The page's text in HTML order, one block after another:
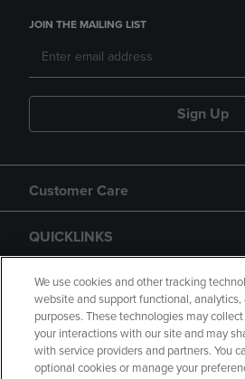
JOIN THE MAILING LIST
Sign Up
Customer Care
QUICKLINKS
GIFT CARD
We use cookies and other tracking
website and support functional,
purposes. These technologies may
your interactions with our site and may
with service providers and partners. You
optional cookies or manage your